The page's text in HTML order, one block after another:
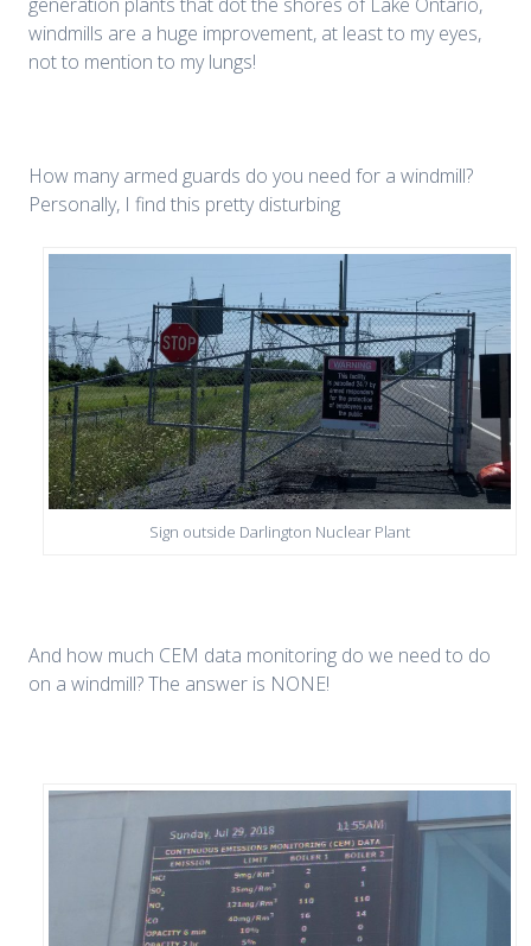
windmills are a huge improvement, at least to my eyes,
not to mention to my lungs!
How many armed guards do you need for a windmill?
Personally, I find this pretty disturbing
Sign outside Darlington Nuclear Plant
And how much CEM data monitoring do we need to do
on a windmill? The answer is NONE!